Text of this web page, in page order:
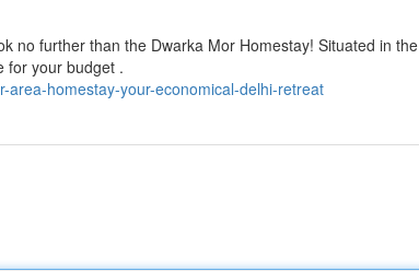
no further than the Dwarka Mor Homestay! Situated in the
for your budget .
homestay-your-economical-delhi-retreat